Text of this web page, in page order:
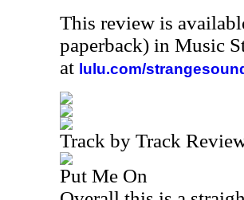
This review is
paperback) in Music
at lulu.com/
Track by Track
Put Me On